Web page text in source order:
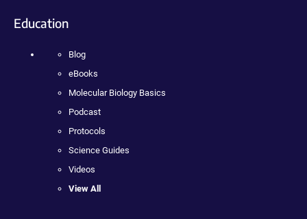
Education
Blog
eBooks
Molecular Biology Basics
Podcast
Protocols
Science Guides
Videos
View All